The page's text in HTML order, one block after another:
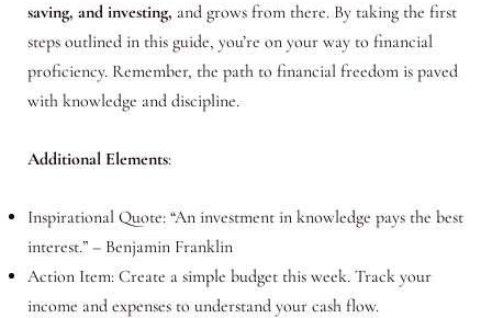
saving, and investing, and grows from there. By taking the first
steps outlined in this guide, you’re on your way to financial
proficiency. Remember, the path to financial freedom is paved
with knowledge and discipline.
Additional Elements:
Inspirational Quote: “An investment in knowledge pays the best
interest.” – Benjamin Franklin
Action Item: Create a simple budget this week. Track your
income and expenses to understand your cash flow.